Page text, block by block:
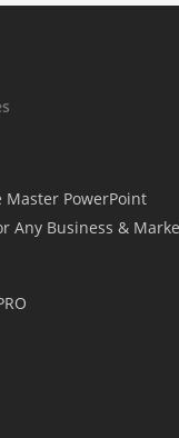
Master PowerPoint
Any Business &